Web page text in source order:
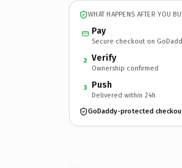
WHAT HAPPENS AFTER YOU
Pay
Secure checkout on
2 Verify
Ownership confirmed
3 Push
Delivered within 24h
GoDaddy-protected